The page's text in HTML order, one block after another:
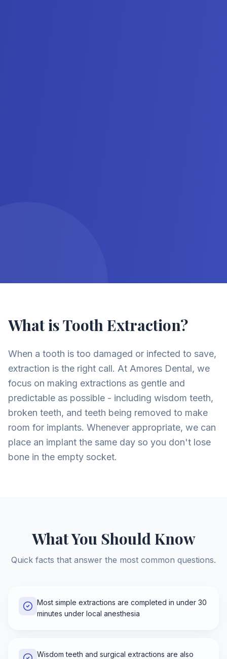
What is Tooth Extraction?
When a tooth is too damaged or infected to save,
extraction is the right call. At Amores Dental, we
focus on making extractions as gentle and
predictable as possible - including wisdom teeth,
broken teeth, and teeth being removed to make
room for implants. Whenever appropriate, we can
place an implant the same day so you don't lose
bone in the empty socket.
What You Should Know
Quick facts that answer the most common questions.
Most simple extractions are completed in under 30
minutes under local anesthesia
Wisdom teeth and surgical extractions are also